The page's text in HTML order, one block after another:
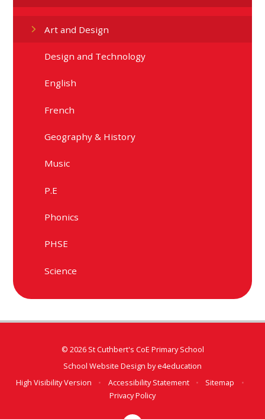
Art and Design
Design and Technology
English
French
Geography & History
Music
P.E
Phonics
PHSE
Science
© 2026 St Cuthbert's CoE Primary School
School Website Design bye4education
High Visibility Version
• Accessibility Statement • Sitemap
•
Privacy Policy